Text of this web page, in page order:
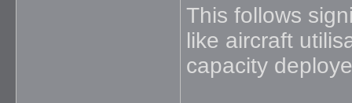
This follows
like aircraft
capacity